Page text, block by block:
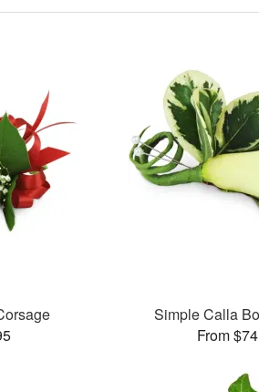
Simple Calla
From